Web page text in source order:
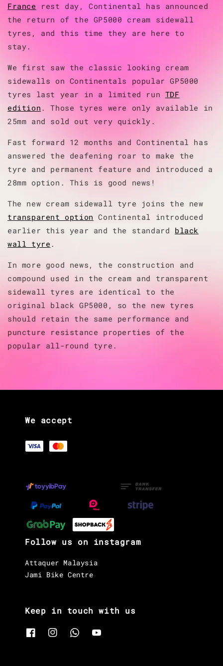
France rest day, Continental has announced
the return of the GP5000 cream sidewall
tyres, and this time they are here to
stay.
We first saw the classic looking cream
sidewalls on Continentals popular GP5000
tyres last year in a limited run TDF
edition . Those tyres were only available in
25mm and sold out very quickly.
Fast forward 12 months and Continental has
answered the deafening roar to make the
tyre and permanent feature and introduced a
28mm option. This is good news!
The new cream sidewall tyre joins the new
transparent option Continental introduced
earlier this year and the standard black
wall tyre .
In more good news, the construction and
compound used in the cream and transparent
sidewall tyres are identical to the
original black GP5000, so the new tyres
should retain the same performance and
puncture resistance properties of the
popular all-round tyre.
We accept
Follow us on instagram
Attaquer Malaysia
Jami Bike Centre
Keep in touch with us